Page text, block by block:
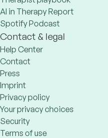
AI in Therapy Report
Spotify Podcast
Contact & legal
Help Center
Contact
Press
Imprint
Privacy policy
Your privacy choices
Security
Terms of use